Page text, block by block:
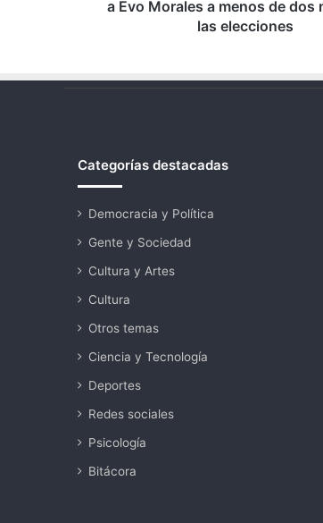
meses
a Evo Morales a menos de dos
las elecciones
Categorías destacadas
Democracia y Política
Gente y Sociedad
Cultura y Artes
Cultura
Otros temas
Ciencia y Tecnología
Deportes
Redes sociales
Psicología
Bitácora